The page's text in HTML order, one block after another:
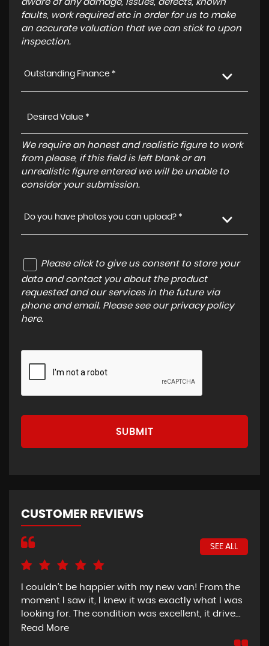
aware of any damage, issues, defects, known
faults, work required etc in order for us to make
an accurate valuation that we can stick to upon
inspection.
Outstanding Finance *
We require an honest and realistic figure to work
from please, if this field is left blank or an
unrealistic figure entered we will be unable to
consider your submission.
Do you have photos you can upload? *
Please click to give us consent to store your
data and contact you about the product
requested and our services in the future via
phone and email. Please see our privacy policy
here.
SUBMIT
CUSTOMER REVIEWS
SEE ALL
I couldn’t be happier with my new van! From the
moment I saw it, I knew it was exactly what I was
looking for. The condition was excellent, it drive...
Read More